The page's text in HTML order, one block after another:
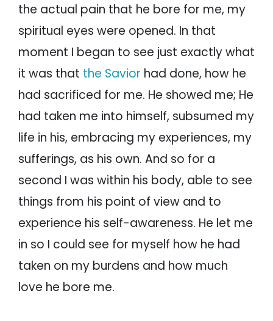
the actual pain that he bore for me, my
spiritual eyes were opened. In that
moment I began to see just exactly what
it was that the Savior had done, how he
had sacrificed for me. He showed me; He
had taken me into himself, subsumed my
life in his, embracing my experiences, my
sufferings, as his own. And so for a
second I was within his body, able to see
things from his point of view and to
experience his self-awareness. He let me
in so I could see for myself how he had
taken on my burdens and how much
love he bore me.